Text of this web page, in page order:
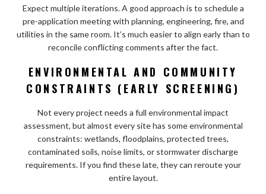
Expect multiple iterations. A good approach is to schedule a
pre-application meeting with planning, engineering, fire, and
utilities in the same room. It’s much easier to align early than to
reconcile conflicting comments after the fact.
ENVIRONMENTAL AND COMMUNITY
CONSTRAINTS (EARLY SCREENING)
Not every project needs a full environmental impact
assessment, but almost every site has some environmental
constraints: wetlands, floodplains, protected trees,
contaminated soils, noise limits, or stormwater discharge
requirements. If you find these late, they can reroute your
entire layout.